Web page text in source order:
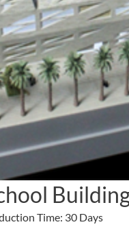
Time: 30 Days